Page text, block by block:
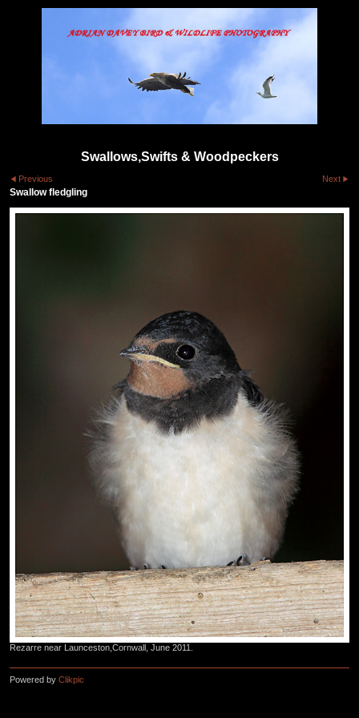
Swallows,Swifts & Woodpeckers
Previous Next
Swallow fledgling
Rezarre near Launceston,Cornwall, June 2011.
Powered by Clikpic